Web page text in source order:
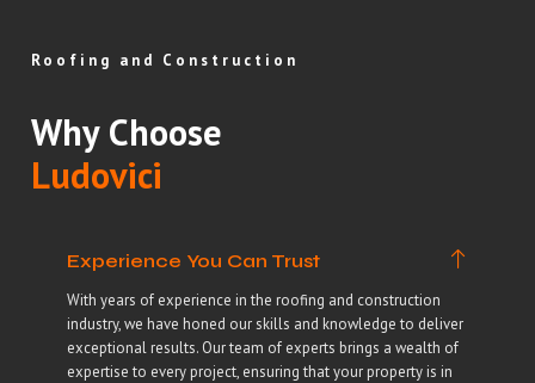
Roofing and Construction
Why Choose
Ludovici
Experience You Can Trust
With years of experience in the roofing and construction
industry, we have honed our skills and knowledge to deliver
exceptional results. Our team of experts brings a wealth of
expertise to every project, ensuring that your property is in